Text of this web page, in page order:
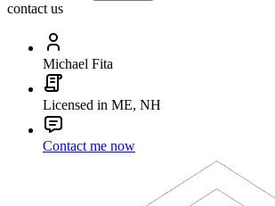
contact us
Michael Fita
Licensed in ME, NH
Contact me now